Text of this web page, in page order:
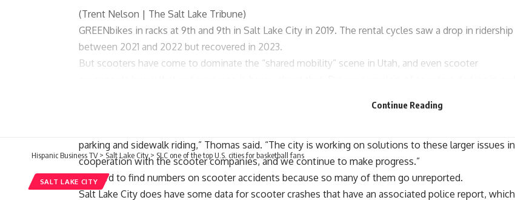
(Trent Nelson | The Salt Lake Tribune)
GREENbikes in racks at 9th and 9th in Salt Lake City in 2019. The rental cycles saw a drop in ridership
between 2021 and 2022 but recovered in 2023.
But scooters have come to dominate the “shared mobility” scene in Utah, and even scooter
and business owners grow weary of discarded scooters showing up on their property.
parking and sidewalk riding,” Thomas said. “The city is working on solutions to these larger issues in
cooperation with the scooter companies, and we continue to make progress.”
It’s hard to find numbers on scooteraccidents because so many of them go unreported.
Salt Lake City does have some data for scooter crashes that have an associated police report, which
Continue Reading
Hispanic Business TV> Salt Lake City > SLC one of the top U.S. cities for basketball fans
SALT LAKE CITY